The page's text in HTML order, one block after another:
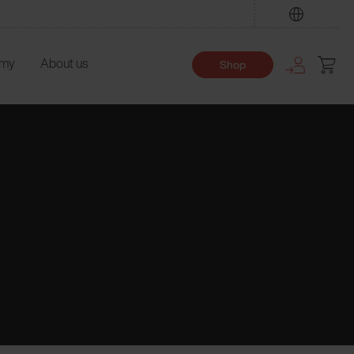
About us Shop